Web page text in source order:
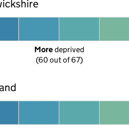
More deprived
(60 out of 67)